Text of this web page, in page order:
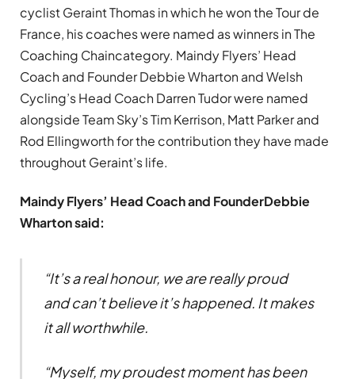
cyclist Geraint Thomas in which he won the Tour de
France, his coaches were named as winners in The
Coaching Chaincategory. Maindy Flyers’ Head
Coach and Founder Debbie Wharton and Welsh
Cycling’s Head Coach Darren Tudor were named
alongside Team Sky’s Tim Kerrison, Matt Parker and
Rod Ellingworth for the contribution they have made
throughout Geraint’s life.
Maindy Flyers’ Head Coach and FounderDebbie
Wharton said:
“It’s a real honour, we are really proud
and can’t believe it’s happened. It makes
it all worthwhile.
“Myself, my proudest moment has been